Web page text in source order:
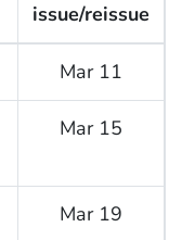
issue/reissue
Mar 11
Mar 15
Mar 19